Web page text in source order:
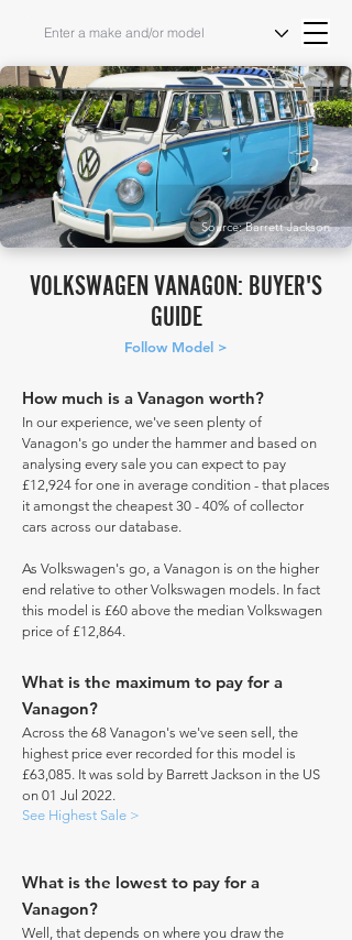
Source: Barrett Jackson
VOLKSWAGEN VANAGON: BUYER'S
GUIDE
Follow Model >
How much is a Vanagon worth?
In our experience, we've seen plenty of
Vanagon's go under the hammer and based on
analysing every sale you can expect to pay
£12,924 for one in average condition - that places
it amongst the cheapest 30 - 40% of collector
cars across our database.
As Volkswagen's go, a Vanagon is on the higher
end relative to other Volkswagen models. In fact
this model is £60 above the median Volkswagen
price of £12,864.
What is the maximum to pay for a
Vanagon?
Across the 68 Vanagon's we've seen sell, the
highest price ever recorded for this model is
£63,085. It was sold by Barrett Jackson in the US
on 01 Jul 2022.
See Highest Sale >
What is the lowest to pay for a
Vanagon?
Well, that depends on where you draw the